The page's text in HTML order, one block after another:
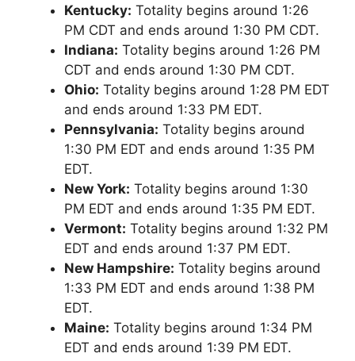
Kentucky: Totality begins around 1:26
PM CDT and ends around 1:30 PM CDT.
Indiana: Totality begins around 1:26 PM
CDT and ends around 1:30 PM CDT.
Ohio: Totality begins around 1:28 PM EDT
and ends around 1:33 PM EDT.
Pennsylvania: Totality begins around
1:30 PM EDT and ends around 1:35 PM
EDT.
New York: Totality begins around 1:30
PM EDT and ends around 1:35 PM EDT.
Vermont: Totality begins around 1:32 PM
EDT and ends around 1:37 PM EDT.
New Hampshire: Totality begins around
1:33 PM EDT and ends around 1:38 PM
EDT.
Maine: Totality begins around 1:34 PM
EDT and ends around 1:39 PM EDT.